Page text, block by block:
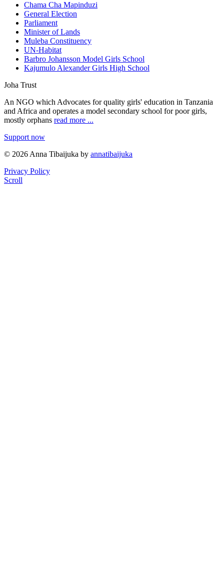
Chama Cha Mapinduzi
General Election
Parliament
Minister of Lands
Muleba Constituency
UN-Habitat
Barbro Johansson Model Girls School
Kajumulo Alexander Girls High School
Joha Trust
An NGO which Advocates for quality girls' education in Tanzania
and Africa and operates a model secondary school for poor girls,
mostly orphans read more ...
Support now
© 2026 Anna Tibaijuka by annatibaijuka
Privacy Policy
Scroll